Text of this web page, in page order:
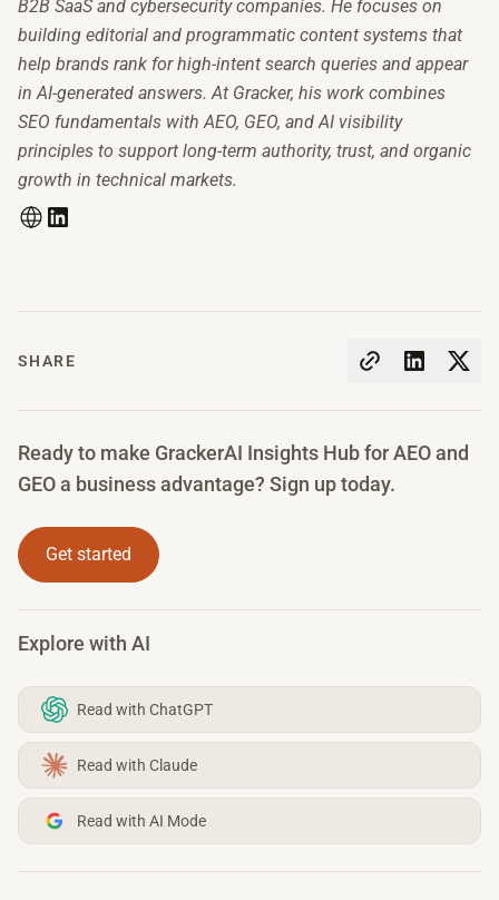
SHARE
Ready to make GrackerAI Insights Hub for AEO and
GEO a business advantage? Sign up today.
Get started
Explore with AI
Read with ChatGPT
Read with Claude
Read with AI Mode
B2B SaaS and cybersecurity companies. He focuses on
building editorial and programmatic content systems that
help brands rank for high-intent search queries and appear
in AI-generated answers. At Gracker, his work combines
SEO fundamentals with AEO, GEO, and AI visibility
principles to support long-term authority, trust, and organic
growth in technical markets.